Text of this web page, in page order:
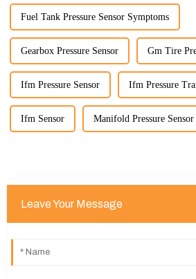
Fuel Tank Pressure Sensor Symptoms
Gearbox Pressure Sensor Gm Tire
Ifm Pressure Sensor Ifm Pressure
Ifm Sensor Manifold Pressure
Leave Your Message